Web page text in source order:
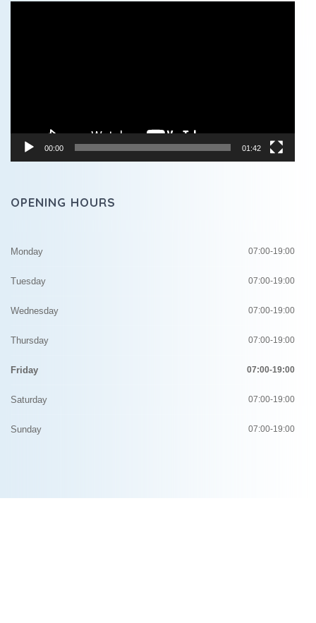
00:00 01:42
OPENING HOURS
Monday 07:00-19:00
Tuesday 07:00-19:00
Wednesday 07:00-19:00
Thursday 07:00-19:00
Friday 07:00-19:00
Saturday 07:00-19:00
Sunday 07:00-19:00